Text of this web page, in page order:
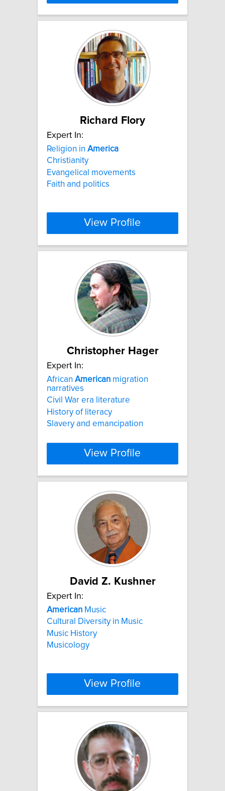
Richard Flory
Expert In:
Religion in America
Christianity
Evangelical movements
Faith and politics
View Profile
Christopher Hager
Expert In:
African American migration
narratives
Civil War era literature
History of literacy
Slavery and emancipation
View Profile
David Z. Kushner
Expert In:
American Music
Cultural Diversity in Music
Music History
Musicology
View Profile